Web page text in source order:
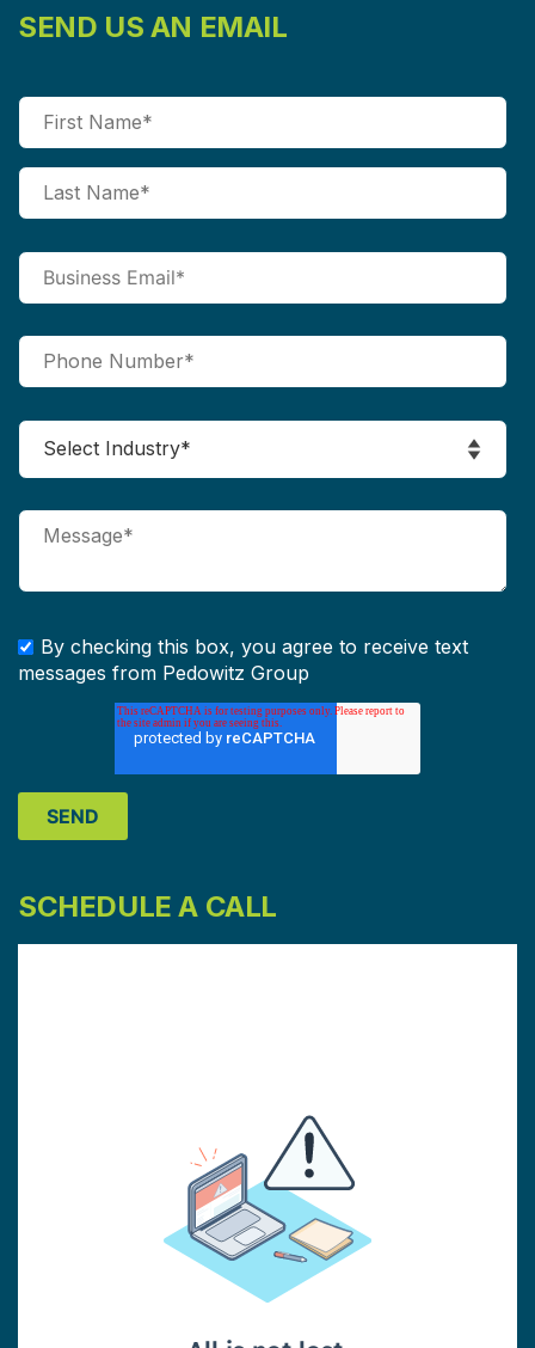
SEND US AN EMAIL
By checking this box, you agree to receive text
messages from Pedowitz Group
SCHEDULE A CALL